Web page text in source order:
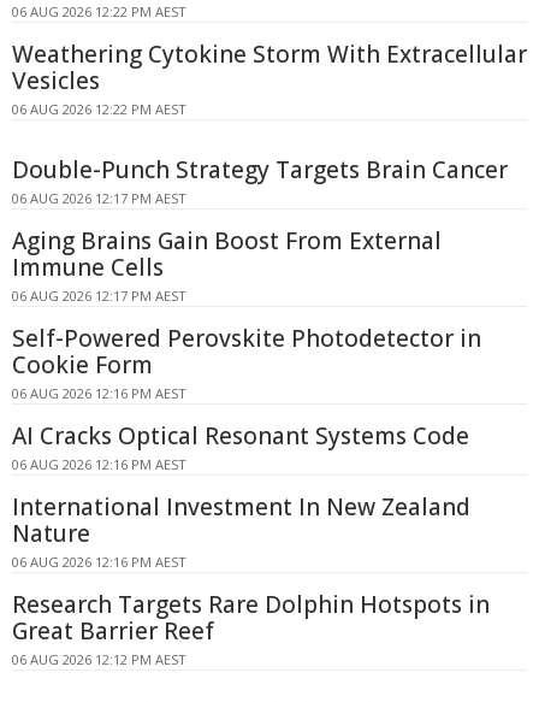
06 AUG 2026 12:22 PM AEST
Weathering Cytokine Storm With Extracellular
Vesicles
06 AUG 2026 12:22 PM AEST
Double-Punch Strategy Targets Brain Cancer
06 AUG 2026 12:17 PM AEST
Aging Brains Gain Boost From External
Immune Cells
06 AUG 2026 12:17 PM AEST
Self-Powered Perovskite Photodetector in
Cookie Form
06 AUG 2026 12:16 PM AEST
AI Cracks Optical Resonant Systems Code
06 AUG 2026 12:16 PM AEST
International Investment In New Zealand
Nature
06 AUG 2026 12:16 PM AEST
Research Targets Rare Dolphin Hotspots in
Great Barrier Reef
06 AUG 2026 12:12 PM AEST